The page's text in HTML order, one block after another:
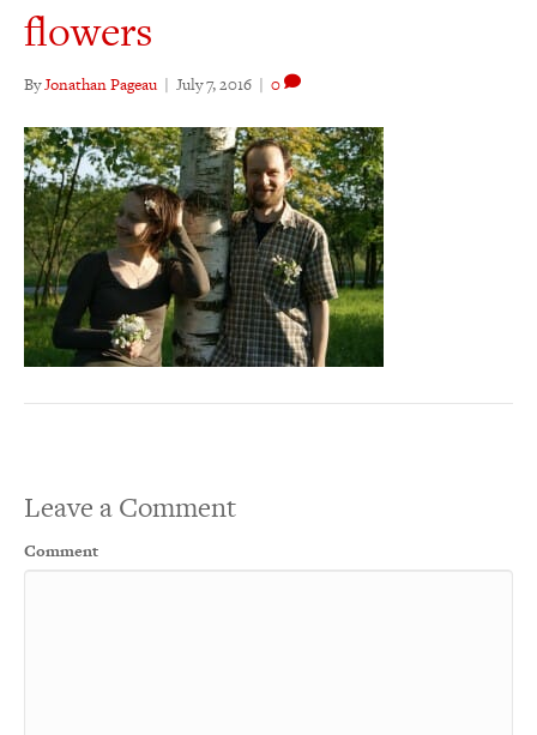
flowers
ByJonathan Pageau | July 7, 2016 | 0
Leave a Comment
Comment